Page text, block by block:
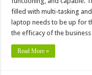
filled with multi-tasking
laptop needs to be up for
the efficacy of the business
Read More »